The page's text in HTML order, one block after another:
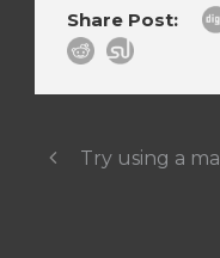
Share Post:
Try using a